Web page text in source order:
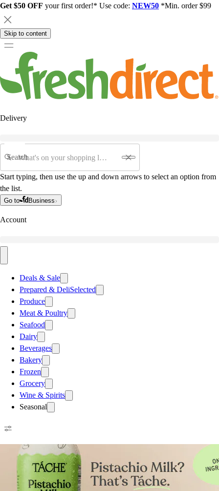
Get $50 OFF your first order!* Use code: NEW50 *Min. order $99
Skip to content
Delivery
Search
Start typing, then use the up and down arrows to select an option from
the list.
Go to Business
Account
Deals & Sale
Prepared & DeliSelected
Produce
Meat & Poultry
Seafood
Dairy
Beverages
Bakery
Frozen
Grocery
Wine & Spirits
Seasonal